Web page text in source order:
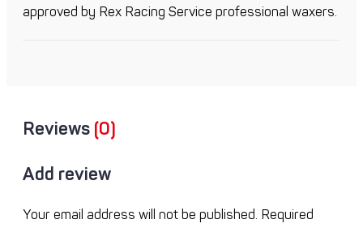
approved by Rex Racing Service professional waxers.
Reviews (0)
Add review
Your email address will not be published. Required